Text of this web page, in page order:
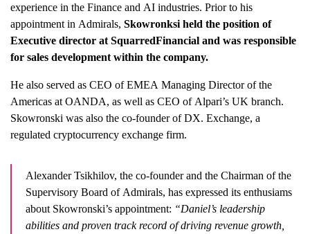
experience in the Finance and AI industries. Prior to his
appointment in Admirals, Skowronksi held the position of
Executive director at SquarredFinancial and was responsible
for sales development within the company.
He also served as CEO of EMEA Managing Director of the
Americas at OANDA, as well as CEO of Alpari’s UK branch.
Skowronski was also the co-founder of DX. Exchange, a
regulated cryptocurrency exchange firm.
Alexander Tsikhilov, the co-founder and the Chairman of the
Supervisory Board of Admirals, has expressed its enthusiams
about Skowronski’s appointment: “Daniel’s leadership
abilities and proven track record of driving revenue growth,